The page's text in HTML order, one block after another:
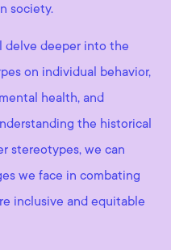
society.
delve deeper into the
on individual behavior,
health, and
the historical
stereotypes, we can
we face in combating
inclusive and equitable